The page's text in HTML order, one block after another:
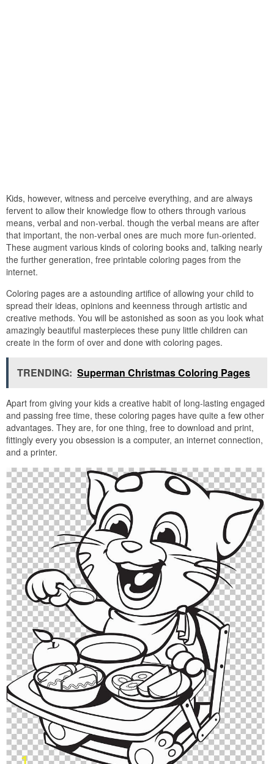
Kids, however, witness and perceive everything, and are always
fervent to allow their knowledge flow to others through various
means, verbal and non-verbal. though the verbal means are after
that important, the non-verbal ones are much more fun-oriented.
These augment various kinds of coloring books and, talking nearly
the further generation, free printable coloring pages from the
internet.
Coloring pages are a astounding artifice of allowing your child to
spread their ideas, opinions and keenness through artistic and
creative methods. You will be astonished as soon as you look what
amazingly beautiful masterpieces these puny little children can
create in the form of over and done with coloring pages.
TRENDING: Superman Christmas Coloring Pages
Apart from giving your kids a creative habit of long-lasting engaged
and passing free time, these coloring pages have quite a few other
advantages. They are, for one thing, free to download and print,
fittingly every you obsession is a computer, an internet connection,
and a printer.